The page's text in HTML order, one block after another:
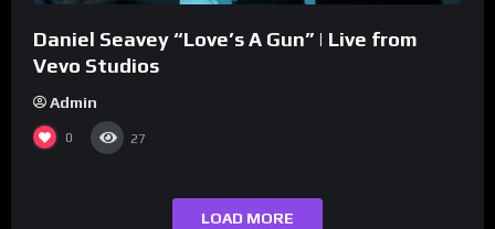
Daniel Seavey “Love’s A Gun” | Live from
Vevo Studios
Admin
0 27
LOAD MORE